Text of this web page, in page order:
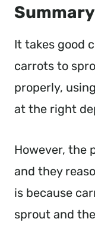
Summary
It takes good
carrots to
properly,
at the right
However, the
and they
is because
sprout and